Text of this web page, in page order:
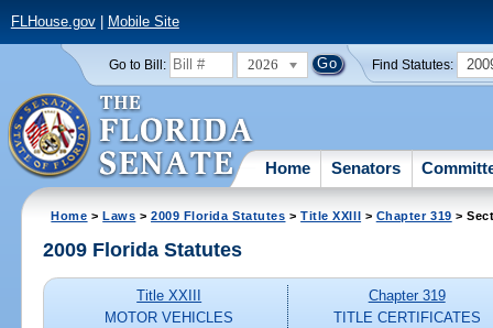
FLHouse.gov| Mobile Site
Go to Bill: 2026 Find Statutes:
Home Senators
Home >Laws >2009 Florida Statutes >Title XXIII > Chapter 319 >
2009 Florida Statutes
Title XXIII
MOTOR VEHICLES
Chapter 319
TITLE CERTIFICATES